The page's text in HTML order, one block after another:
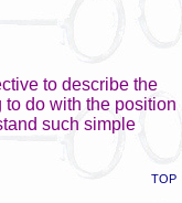
to describe the
do with the position
such simple
TOP